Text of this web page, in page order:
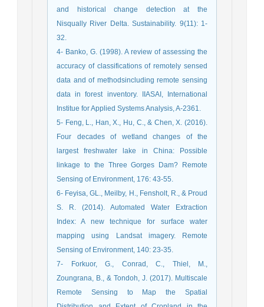
and historical change detection at the
Nisqually River Delta. Sustainability. 9(11): 1-
32.
4- Banko, G. (1998). A review of assessing the
accuracy of classifications of remotely sensed
data and of methodsincluding remote sensing
data in forest inventory. IIASAI, International
Institue for Applied Systems Analysis, A-2361.
5- Feng, L., Han, X., Hu, C., & Chen, X. (2016).
Four decades of wetland changes of the
largest freshwater lake in China: Possible
linkage to the Three Gorges Dam? Remote
Sensing of Environment, 176: 43-55.
6- Feyisa, GL., Meilby, H., Fensholt, R., & Proud
S. R. (2014). Automated Water Extraction
Index: A new technique for surface water
mapping using Landsat imagery. Remote
Sensing of Environment, 140: 23-35.
7- Forkuor, G., Conrad, C., Thiel, M.,
Zoungrana, B., & Tondoh, J. (2017). Multiscale
Remote Sensing to Map the Spatial